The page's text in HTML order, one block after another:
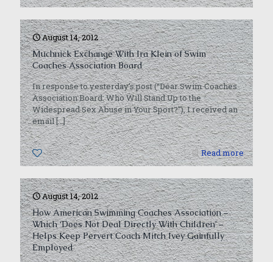
August 14, 2012
Muchnick Exchange With Ira Klein of Swim
Coaches Association Board
In response to yesterday’s post (“Dear Swim Coaches
Association Board: Who Will Stand Up to the
Widespread Sex Abuse in Your Sport?”), I received an
email[…]
0 Read more
August 14, 2012
How American Swimming Coaches Association –
Which ‘Does Not Deal Directly With Children’ –
Helps Keep Pervert Coach Mitch Ivey Gainfully
Employed